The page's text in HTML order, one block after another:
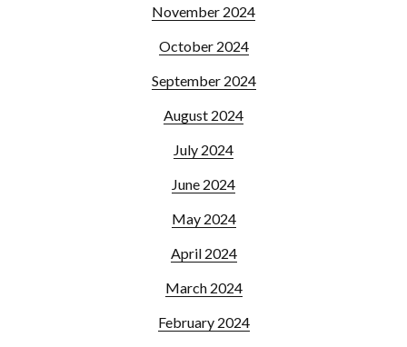
November 2024
October 2024
September 2024
August 2024
July 2024
June 2024
May 2024
April 2024
March 2024
February 2024